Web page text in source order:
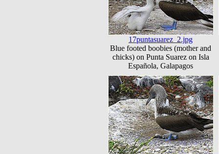
17puntasuarez_2.jpg
Blue footed boobies (mother and
chicks) on Punta Suarez on Isla
Española, Galapagos